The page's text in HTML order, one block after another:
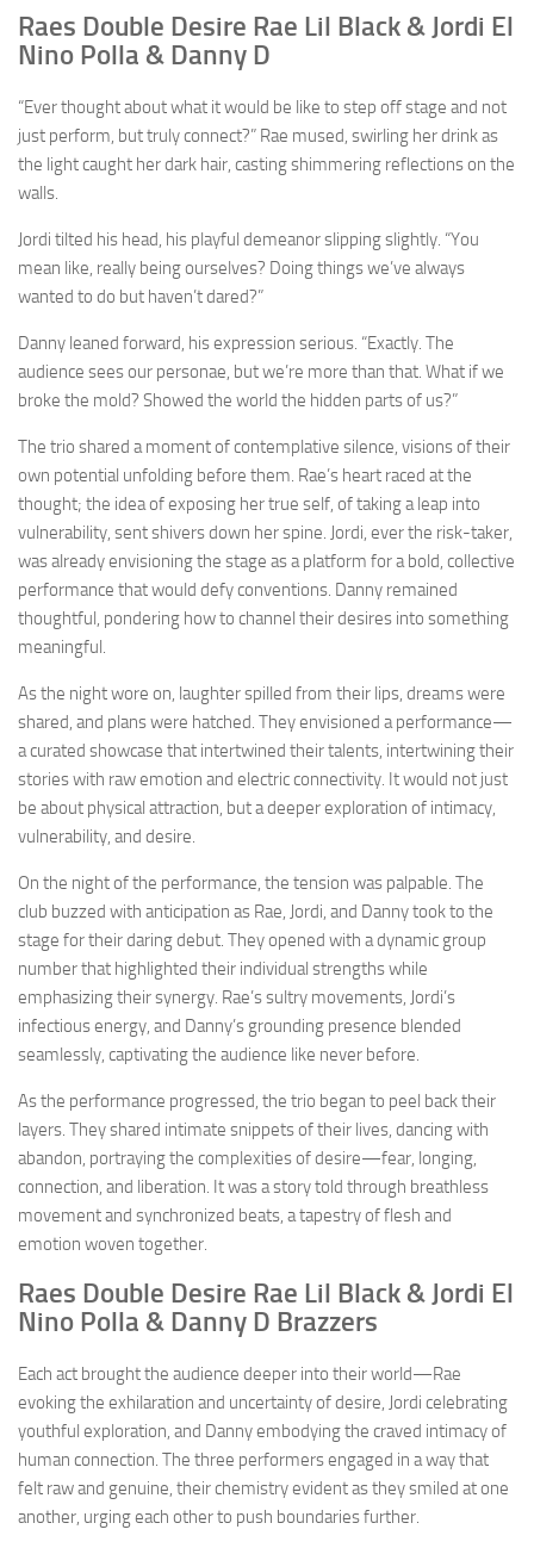
Raes Double Desire Rae Lil Black & Jordi El
Nino Polla & Danny D
“Ever thought about what it would be like to step off stage and not
just perform, but truly connect?” Rae mused, swirling her drink as
the light caught her dark hair, casting shimmering reflections on the
walls.
Jordi tilted his head, his playful demeanor slipping slightly. “You
mean like, really being ourselves? Doing things we’ve always
wanted to do but haven’t dared?”
Danny leaned forward, his expression serious. “Exactly. The
audience sees our personae, but we’re more than that. What if we
broke the mold? Showed the world the hidden parts of us?”
The trio shared a moment of contemplative silence, visions of their
own potential unfolding before them. Rae’s heart raced at the
thought; the idea of exposing her true self, of taking a leap into
vulnerability, sent shivers down her spine. Jordi, ever the risk-taker,
was already envisioning the stage as a platform for a bold, collective
performance that would defy conventions. Danny remained
thoughtful, pondering how to channel their desires into something
meaningful.
As the night wore on, laughter spilled from their lips, dreams were
shared, and plans were hatched. They envisioned a performance—
a curated showcase that intertwined their talents, intertwining their
stories with raw emotion and electric connectivity. It would not just
be about physical attraction, but a deeper exploration of intimacy,
vulnerability, and desire.
On the night of the performance, the tension was palpable. The
club buzzed with anticipation as Rae, Jordi, and Danny took to the
stage for their daring debut. They opened with a dynamic group
number that highlighted their individual strengths while
emphasizing their synergy. Rae’s sultry movements, Jordi’s
infectious energy, and Danny’s grounding presence blended
seamlessly, captivating the audience like never before.
As the performance progressed, the trio began to peel back their
layers. They shared intimate snippets of their lives, dancing with
abandon, portraying the complexities of desire—fear, longing,
connection, and liberation. It was a story told through breathless
movement and synchronized beats, a tapestry of flesh and
emotion woven together.
Raes Double Desire Rae Lil Black & Jordi El
Nino Polla & Danny D Brazzers
Each act brought the audience deeper into their world—Rae
evoking the exhilaration and uncertainty of desire, Jordi celebrating
youthful exploration, and Danny embodying the craved intimacy of
human connection. The three performers engaged in a way that
felt raw and genuine, their chemistry evident as they smiled at one
another, urging each other to push boundaries further.